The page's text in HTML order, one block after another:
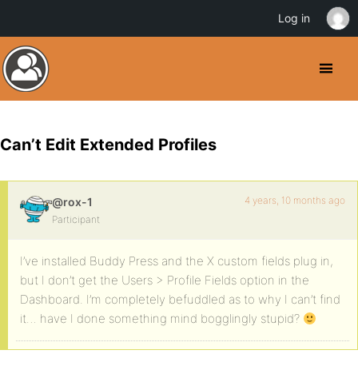
Can’t Edit Extended Profiles
@rox-1
Participant
4 years, 10 months ago
I’ve installed Buddy Press and the X custom fields plug in,
but I don’t get the Users > Profile Fields option in the
Dashboard. I’m completely befuddled as to why I can’t find
it… have I done something mind bogglingly stupid?
Log in